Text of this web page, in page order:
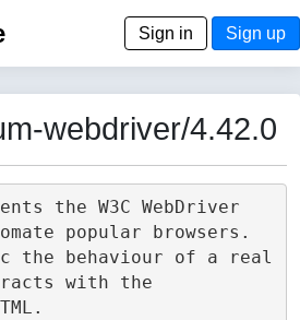
Sign in Sign up
webdriver/4.42.0
the W3C WebDriver
popular browsers.
the behaviour of a real
with the